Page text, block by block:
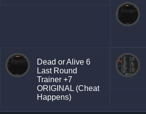
Dead or Alive 6
Last Round
Trainer +7
ORIGINAL (Cheat
Happens)